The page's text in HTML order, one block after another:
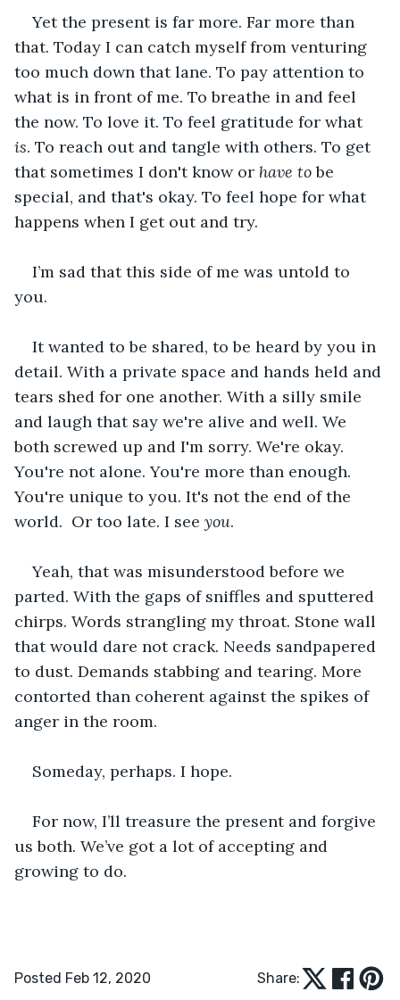
Yet the present is far more. Far more than
that. Today I can catch myself from venturing
too much down that lane. To pay attention to
what is in front of me. To breathe in and feel
the now. To love it. To feel gratitude for what
is. To reach out and tangle with others. To get
that sometimes I don't know or have to be
special, and that's okay. To feel hope for what
happens when I get out and try.
I’m sad that this side of me was untold to
you.
It wanted to be shared, to be heard by you in
detail. With a private space and hands held and
tears shed for one another. With a silly smile
and laugh that say we're alive and well. We
both screwed up and I'm sorry. We're okay.
You're not alone. You're more than enough.
You're unique to you. It's not the end of the
world.  Or too late. I see you.
Yeah, that was misunderstood before we
parted. With the gaps of sniffles and sputtered
chirps. Words strangling my throat. Stone wall
that would dare not crack. Needs sandpapered
to dust. Demands stabbing and tearing. More
contorted than coherent against the spikes of
anger in the room.
Someday, perhaps. I hope.
For now, I’ll treasure the present and forgive
us both. We’ve got a lot of accepting and
growing to do.
Posted Feb 12, 2020 Share: